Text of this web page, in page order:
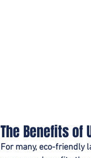
The Benefits of
For many, eco-friendly